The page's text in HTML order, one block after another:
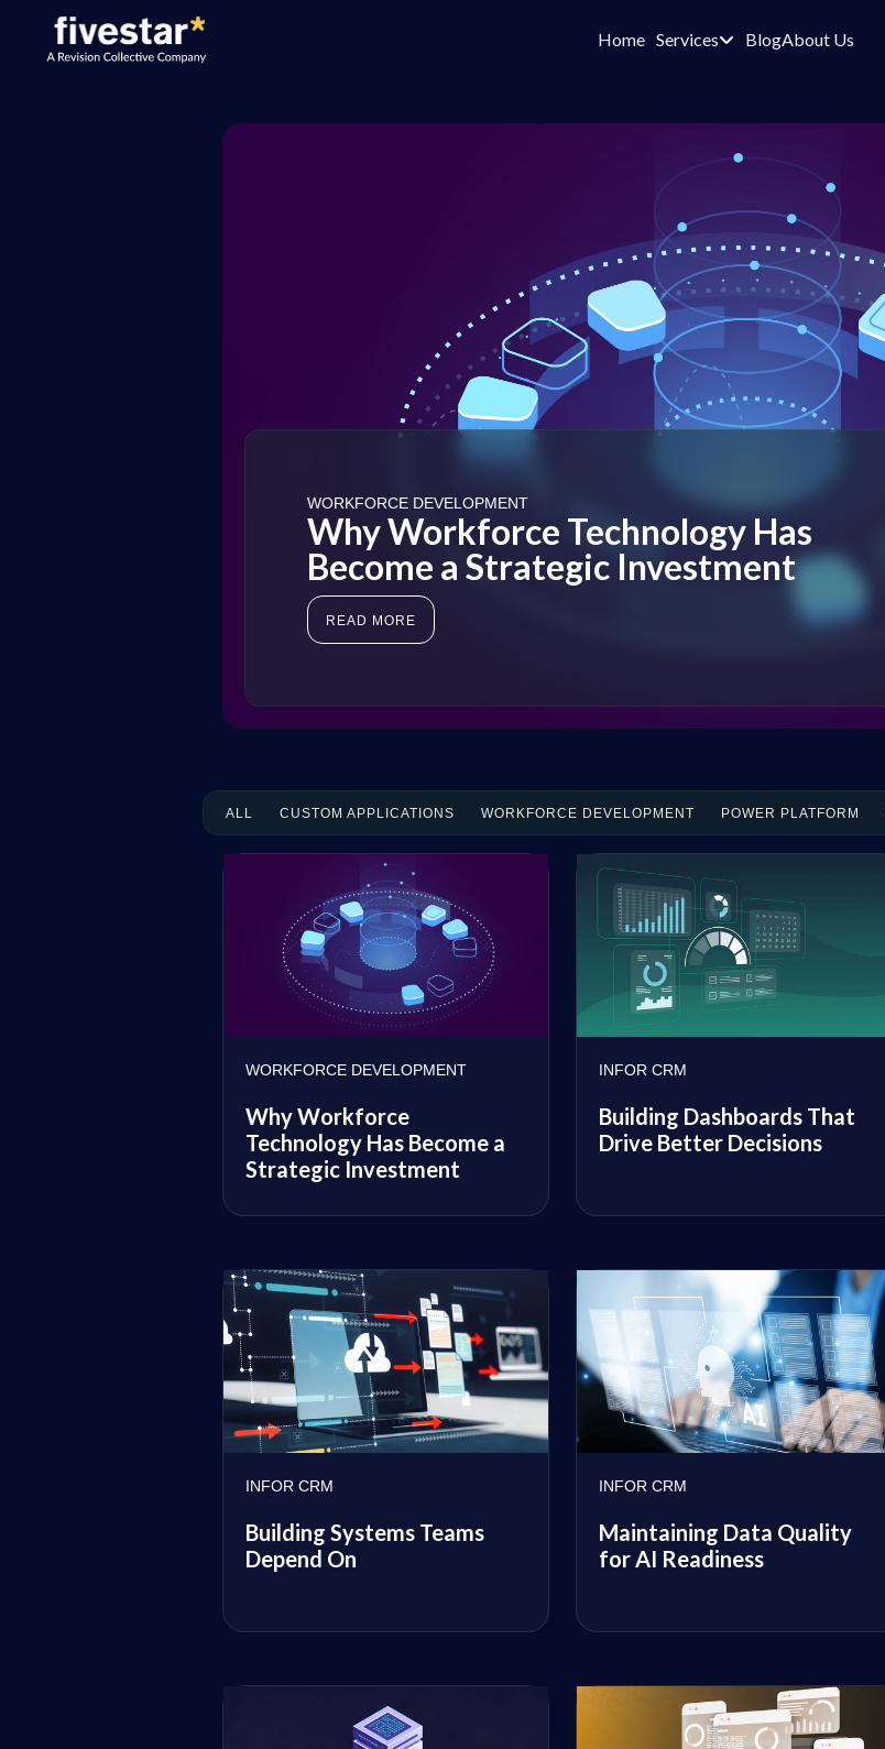
Home Services BlogAbout Us
WORKFORCE DEVELOPMENT
Why Workforce Technology Has
Become a Strategic Investment
READ MORE
ALL CUSTOM APPLICATIONS WORKFORCE DEVELOPMENT POWER PLATFORM
WORKFORCE DEVELOPMENT
Why Workforce
Technology Has Become a
Strategic Investment
INFOR CRM
Building Dashboards That
Drive Better Decisions
INFOR CRM
Building Systems Teams
Depend On
INFOR CRM
Maintaining Data Quality
for AI Readiness